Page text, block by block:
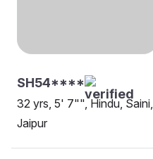
SH54****
32 yrs, 5' 7"", Hindu, Saini,
Jaipur